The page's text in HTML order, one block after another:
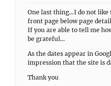
One last thing…I do not like
front page below page
If you are able to tell me
be grateful…
As the dates appear in
impression that the site is
Thank you